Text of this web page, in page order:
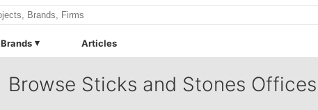
Brands Articles
Browse Sticks and Stones Offices